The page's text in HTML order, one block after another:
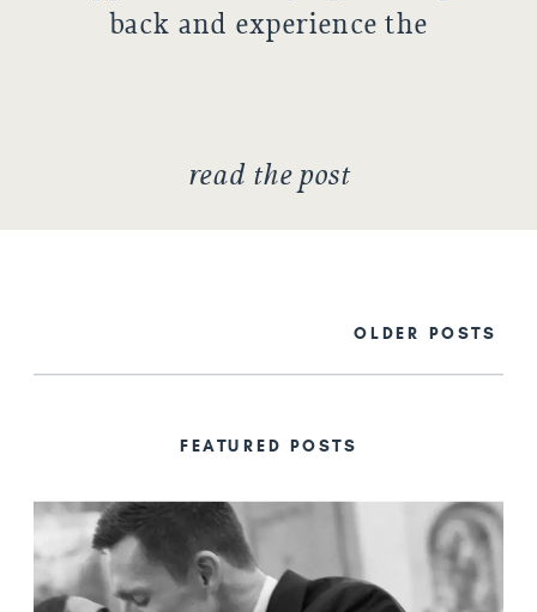
back and experience the
read the post
OLDER POSTS
FEATURED POSTS